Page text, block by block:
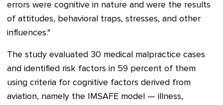
errors were cognitive in nature and were the results
of attitudes, behavioral traps, stresses, and other
influences."
The study evaluated 30 medical malpractice cases
and identified risk factors in 59 percent of them
using criteria for cognitive factors derived from
aviation, namely the IMSAFE model — illness,